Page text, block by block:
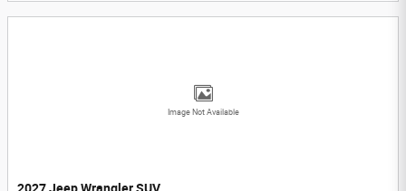
Image Not Available
2027 Jeep Wrangler SUV